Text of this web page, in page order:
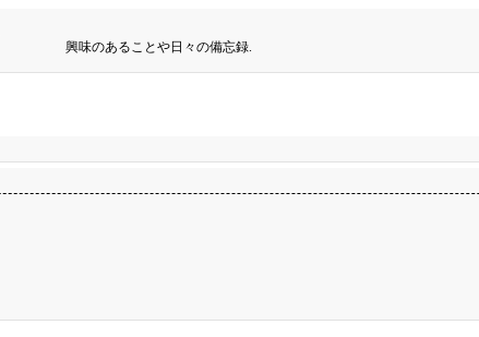
興味のあることや日々の備忘録.